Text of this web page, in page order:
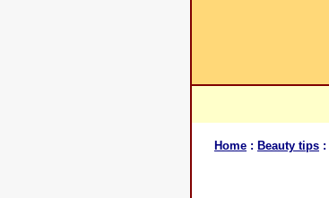
Home : Beauty tips :